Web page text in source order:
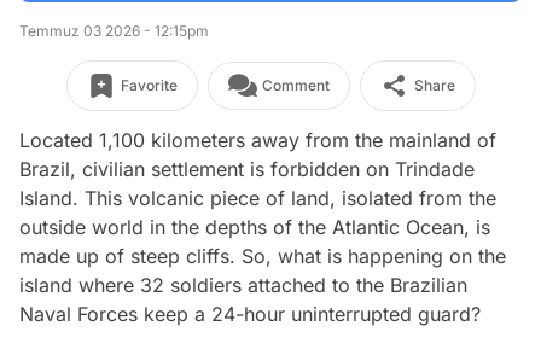
Temmuz 03 2026 - 12:15pm
Favorite Comment Share
Located 1,100 kilometers away from the mainland of
Brazil, civilian settlement is forbidden on Trindade
Island. This volcanic piece of land, isolated from the
outside world in the depths of the Atlantic Ocean, is
made up of steep cliffs. So, what is happening on the
island where 32 soldiers attached to the Brazilian
Naval Forces keep a 24-hour uninterrupted guard?